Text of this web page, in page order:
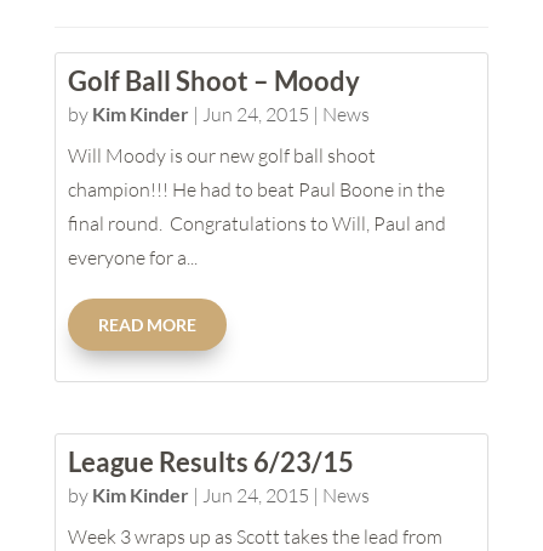
Golf Ball Shoot – Moody
by Kim Kinder| Jun 24, 2015 | News
Will Moody is our new golf ball shoot
champion!!! He had to beat Paul Boone in the
final round. Congratulations to Will, Paul and
everyone for a...
READ MORE
League Results 6/23/15
by Kim Kinder| Jun 24, 2015 | News
Week 3 wraps up as Scott takes the lead from